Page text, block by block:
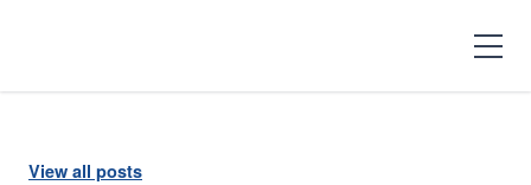
SearchOpen
View all posts